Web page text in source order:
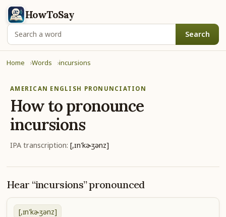
HowToSay
Search
Home Words incursions
AMERICAN ENGLISH PRONUNCIATION
How to pronounce
incursions
IPA transcription: [,ɪn'kɚʒənz]
Hear “incursions” pronounced
[,ɪn'kɚʒənz]